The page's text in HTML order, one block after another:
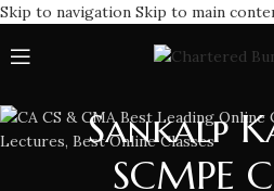
Skip to navigation Skip to main
Sankalp
SCMPE